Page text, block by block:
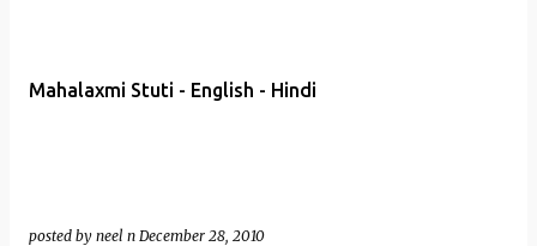
Mahalaxmi Stuti - English - Hindi
posted by neel n December 28, 2010